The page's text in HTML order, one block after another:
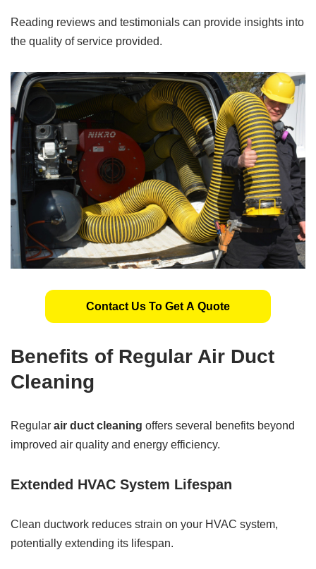
Reading reviews and testimonials can provide insights into
the quality of service provided.
Contact Us To Get A Quote
Benefits of Regular Air Duct
Cleaning
Regular air duct cleaning offers several benefits beyond
improved air quality and energy efficiency.
Extended HVAC System Lifespan
Clean ductwork reduces strain on your HVAC system,
potentially extending its lifespan.